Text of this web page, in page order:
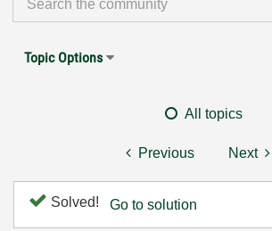
Topic Options
All topics
Previous Next
Solved! Go to solution